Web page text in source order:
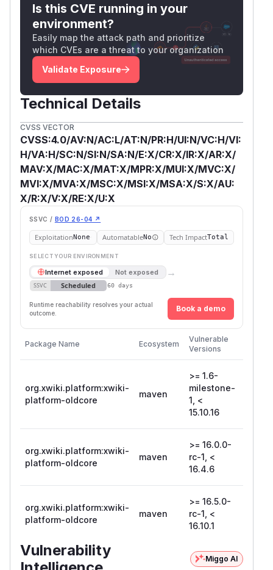
Is this CVE running in your
environment?
Easily map the attack path and prioritize
which CVEs are a threat to your organization
Validate Exposure
Technical Details
CVSS VECTOR
CVSS:4.0/AV:N/AC:L/AT:N/PR:H/UI:N/VC:H/VI:
H/VA:H/SC:N/SI:N/SA:N/E:X/CR:X/IR:X/AR:X/
MAV:X/MAC:X/MAT:X/MPR:X/MUI:X/MVC:X/
MVI:X/MVA:X/MSC:X/MSI:X/MSA:X/S:X/AU:
X/R:X/V:X/RE:X/U:X
SSVC / BOD 26-04 ↗
ExploitationNone AutomatableNo Tech ImpactTotal
SELECT YOUR ENVIRONMENT
Internet exposed Not exposed →
SSVC Scheduled 60 days
Runtime reachability resolves your actual
outcome.
Book a demo
Package Name Ecosystem
Vulnerable
Versions
org.xwiki.platform:xwiki-
platform-oldcore
maven
>= 1.6-
milestone-
1, <
15.10.16
org.xwiki.platform:xwiki-
platform-oldcore
maven
>= 16.0.0-
rc-1, <
16.4.6
org.xwiki.platform:xwiki-
platform-oldcore
maven
>= 16.5.0-
rc-1, <
16.10.1
Vulnerability
Miggo AI